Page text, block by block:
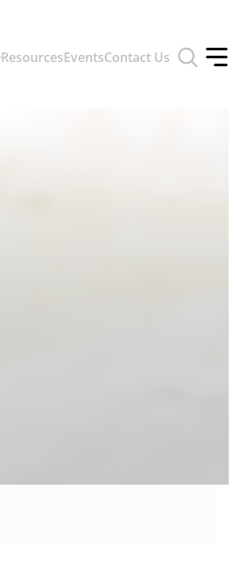
ResourcesEventsContact Us
Toggle
search